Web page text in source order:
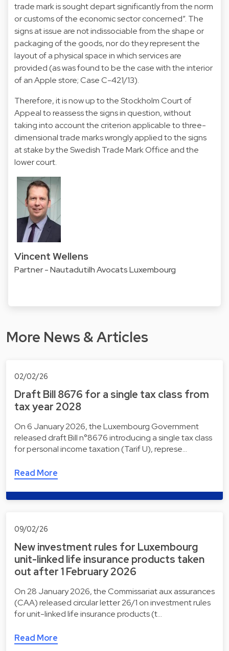
trade mark is sought depart significantly from the norm
or customs of the economic sector concerned”. The
signs at issue are not indissociable from the shape or
packaging of the goods, nor do they represent the
layout of a physical space in which services are
provided (as was found to be the case with the interior
of an Apple store; Case C-421/13).
Therefore, it is now up to the Stockholm Court of
Appeal to reassess the signs in question, without
taking into account the criterion applicable to three-
dimensional trade marks wrongly applied to the signs
at stake by the Swedish Trade Mark Office and the
lower court.
Vincent Wellens
Partner - Nautadutilh Avocats Luxembourg
More News & Articles
02/02/26
Draft Bill 8676 for a single tax class from
tax year 2028
On 6 January 2026, the Luxembourg Government
released draft Bill n°8676 introducing a single tax class
for personal income taxation (Tarif U), represe…
Read More
09/02/26
New investment rules for Luxembourg
unit-linked life insurance products taken
out after 1 February 2026
On 28 January 2026, the Commissariat aux assurances
(CAA) released circular letter 26/1 on investment rules
for unit-linked life insurance products (t…
Read More